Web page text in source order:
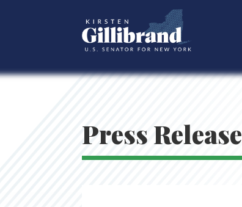
Press Release